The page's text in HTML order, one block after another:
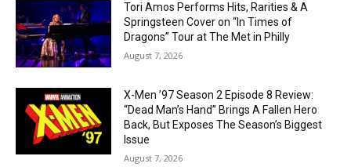
Tori Amos Performs Hits, Rarities & A
Springsteen Cover on “In Times of
Dragons” Tour at The Met in Philly
August 7, 2026
X-Men ’97 Season 2 Episode 8 Review:
“Dead Man’s Hand” Brings A Fallen Hero
Back, But Exposes The Season’s Biggest
Issue
August 7, 2026